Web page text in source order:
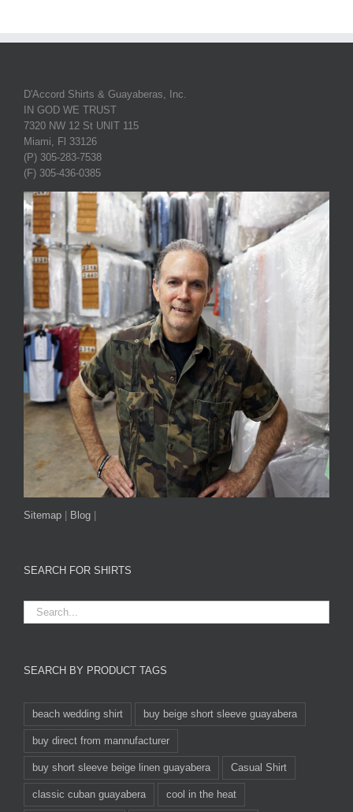
D'Accord Shirts & Guayaberas, Inc.
IN GOD WE TRUST
7320 NW 12 St UNIT 115
Miami, Fl 33126
(P) 305-283-7538
(F) 305-436-0385
Sitemap Blog
SEARCH FOR SHIRTS
SEARCH BY PRODUCT TAGS
beach wedding shirt buy beige short sleeve guayabera
buy direct from mannufacturer
buy short sleeve beige linen guayabera Casual Shirt
classic cuban guayabera cool in the heat